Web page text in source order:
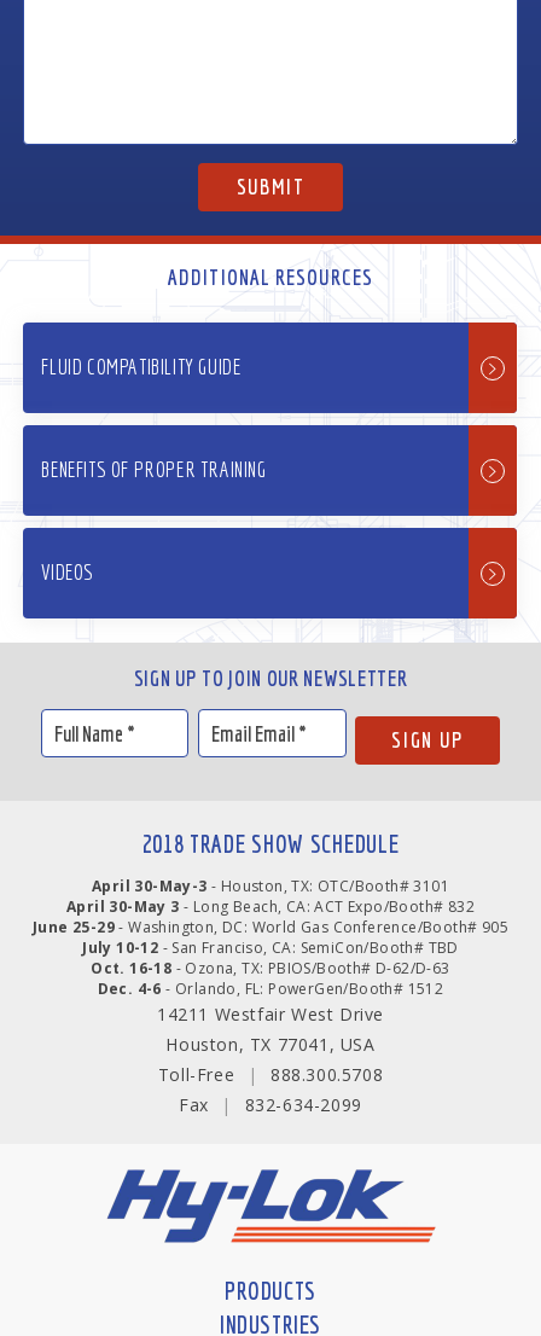
ADDITIONAL RESOURCES
FLUID COMPATIBILITY GUIDE
BENEFITS OF PROPER TRAINING
VIDEOS
SIGN UP TO JOIN OUR NEWSLETTER
2018 TRADE SHOW SCHEDULE
April 30-May-3 - Houston, TX: OTC/Booth# 3101
April 30-May 3 - Long Beach, CA: ACT Expo/Booth# 832
June 25-29- Washington, DC: World Gas Conference/Booth# 905
July 10-12 - San Franciso, CA: SemiCon/Booth# TBD
Oct. 16-18 - Ozona, TX: PBIOS/Booth# D-62/D-63
Dec. 4-6 - Orlando, FL: PowerGen/Booth# 1512
14211 Westfair West Drive
Houston, TX 77041, USA
Toll-Free
|
888.300.5708
Fax
| 832-634-2099
PRODUCTS
INDUSTRIES